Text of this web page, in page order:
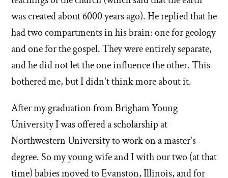
was created about 6000 years ago). He replied that he
had two compartments in his brain: one for geology
and one for the gospel. They were entirely separate,
and he did not let the one influence the other. This
bothered me, but I didn't think more about it.
After my graduation from Brigham Young
University I was offered a scholarship at
Northwestern University to work on a master's
degree. So my young wife and I with our two (at that
time) babies moved to Evanston, Illinois, and for